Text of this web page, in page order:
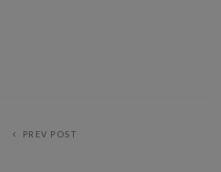
PREV POST